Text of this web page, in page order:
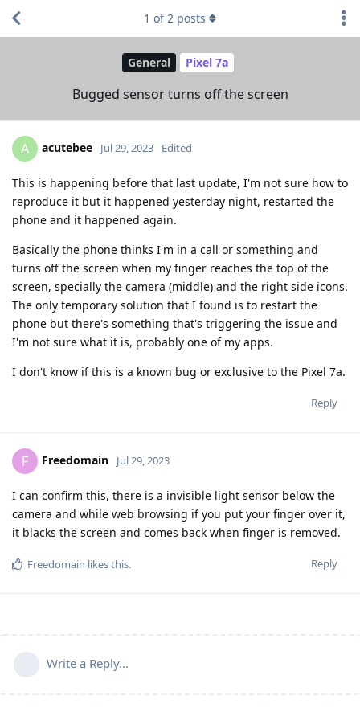
General Pixel 7a
Bugged sensor turns off the screen
1 of2 posts
A acutebee Jul 29, 2023 Edited
This is happening before that last update, I'm not sure how to
reproduce it but it happened yesterday night, restarted the
phone and it happened again.
Basically the phone thinks I'm in a call or something and
turns off the screen when my finger reaches the top of the
screen, specially the camera (middle) and the right side icons.
The only temporary solution that I found is to restart the
phone but there's something that's triggering the issue and
I'm not sure what it is, probably one of my apps.
I don't know if this is a known bug or exclusive to the Pixel 7a.
Reply
F Freedomain Jul 29, 2023
I can confirm this, there is a invisible light sensor below the
camera and while web browsing if you put your finger over it,
it blacks the screen and comes back when finger is removed.
Reply
Freedomain likes this.
Write a Reply...